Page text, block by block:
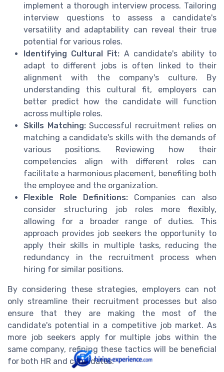
implement a thorough interview process. Tailoring
interview questions to assess a candidate's
versatility and adaptability can reveal their true
potential for various roles.
Identifying Cultural Fit: A candidate's ability to
adapt to different jobs is often linked to their
alignment with the company's culture. By
understanding this cultural fit, employers can
better predict how the candidate will function
across multiple roles.
Skills Matching:Successful recruitment relies on
matching a candidate's skills with the demands of
various positions. Reviewing how their
competencies align with different roles can
facilitate a harmonious placement, benefiting both
the employee and the organization.
Flexible Role Definitions: Companies can also
consider structuring job roles more flexibly,
allowing for a broader range of duties. This
approach provides job seekers the opportunity to
apply their skills in multiple tasks, reducing the
redundancy in the recruitment process when
hiring for similar positions.
By considering these strategies, employers can not
only streamline their recruitment processes but also
ensure that they are making the most of the
candidate's potential in a competitive job market. As
more job seekers apply for multiple jobs within the
same company, refining these tactics will be beneficial
for both HR and candidates.